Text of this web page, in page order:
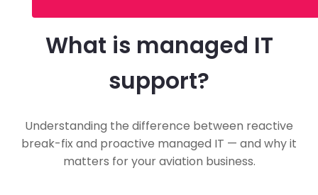
What is managed IT
support?
Understanding the difference between reactive
break-fix and proactive managed IT — and why it
matters for your aviation business.